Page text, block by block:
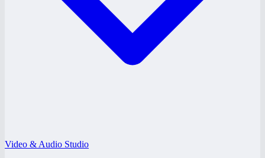
Video & Audio Studio